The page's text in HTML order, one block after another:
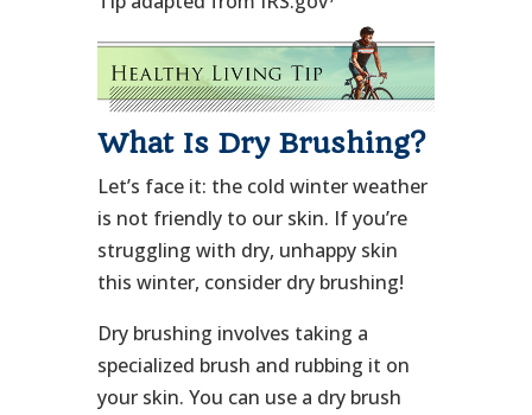
What Is Dry Brushing?
Let’s face it: the cold winter weather
is not friendly to our skin. If you’re
struggling with dry, unhappy skin
this winter, consider dry brushing!
Dry brushing involves taking a
specialized brush and rubbing it on
your skin. You can use a dry brush